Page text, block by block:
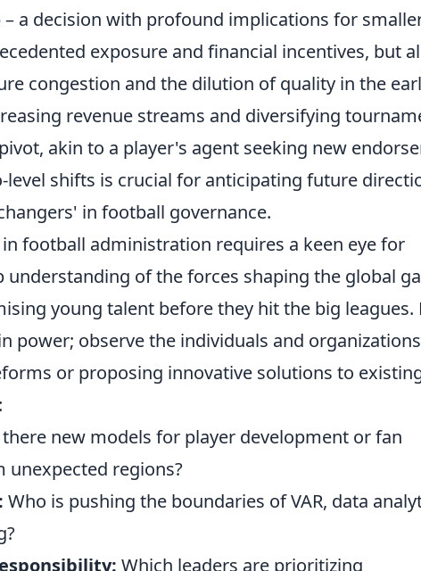
a decision with profound implications for
exposure and financial incentives, but
congestion and the dilution of quality in the
revenue streams and diversifying
akin to a player's agent seeking new
shifts is crucial for anticipating future
in football governance.
football administration requires a keen eye for
understanding of the forces shaping the global
young talent before they hit the big leagues.
power; observe the individuals and organizations
or proposing innovative solutions to
new models for player development or fan
regions?
Who is pushing the boundaries of VAR, data
Which leaders are prioritizing